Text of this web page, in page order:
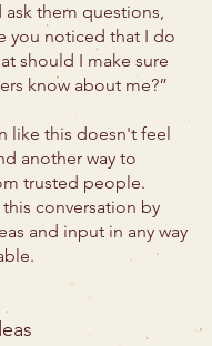
them questions,
you noticed that I do
should I make sure
know about me?”
like this doesn't feel
another way to
trusted people.
conversation by
and input in any way